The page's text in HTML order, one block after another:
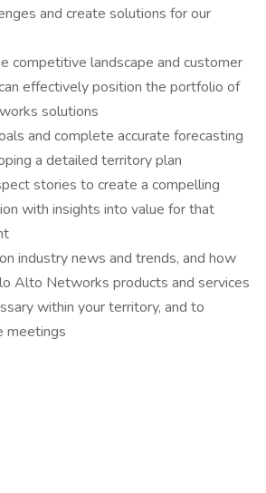
and create solutions for our
competitive landscape and customer
effectively position the portfolio of
solutions
and complete accurate forecasting
a detailed territory plan
stories to create a compelling
with insights into value for that
industry news and trends, and how
Alto Networks products and services
within your territory, and to
meetings